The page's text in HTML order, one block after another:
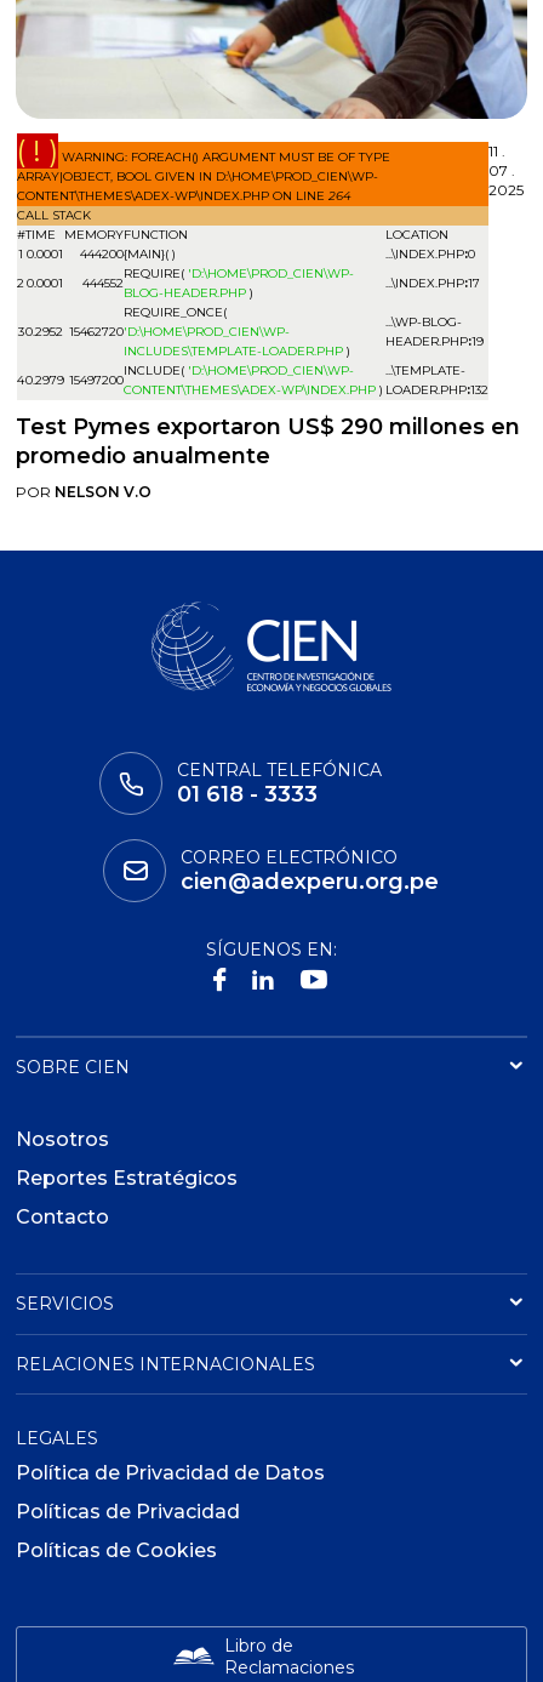
( ! ) WARNING: FOREACH() ARGUMENT MUST BE OF TYPE
ARRAY|OBJECT, BOOL GIVEN IN D:\HOME\PROD_CIEN\WP-
CONTENT\THEMES\ADEX-WP\INDEX.PHP ON LINE 264
CALL STACK
#TIME MEMORYFUNCTION
LOCATION
1 0.0001 444200{MAIN}( ) ...\INDEX.PHP:0
20.0001 444552
REQUIRE( 'D:\HOME\PROD_CIEN\WP-
BLOG-HEADER.PHP)
...\INDEX.PHP:17
30.2952 15462720
REQUIRE_ONCE(
'D:\HOME\PROD_CIEN\WP-
INCLUDES\TEMPLATE-LOADER.PHP)
...\WP-BLOG-
HEADER.PHP:19
40.2979 15497200
INCLUDE( 'D:\HOME\PROD_CIEN\WP-
CONTENT\THEMES\ADEX-WP\INDEX.PHP)
...\TEMPLATE-
LOADER.PHP:132
11 .
07 .
2025
Test Pymes exportaron US$ 290 millones en
promedio anualmente
POR NELSON V.O
CENTRAL TELEFÓNICA
01 618 - 3333
CORREO ELECTRÓNICO
cien@adexperu.org.pe
SÍGUENOS EN:
SOBRE CIEN
Nosotros
Reportes Estratégicos
Contacto
SERVICIOS
RELACIONES INTERNACIONALES
LEGALES
Política de Privacidad de Datos
Políticas de Privacidad
Políticas de Cookies
Libro de
Reclamaciones